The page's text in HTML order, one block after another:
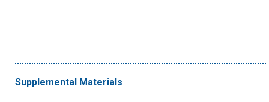
Supplemental Materials